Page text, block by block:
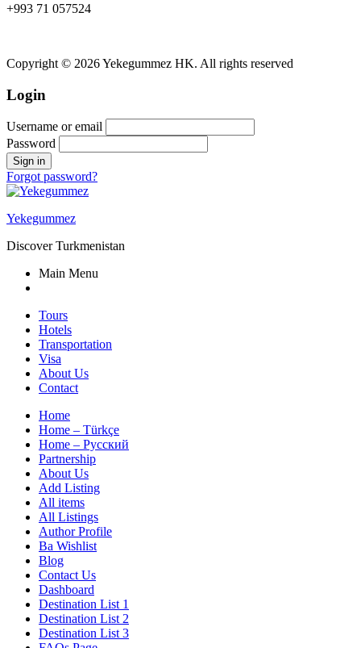
+993 71 057524
Copyright © 2026 Yekegummez HK. All rights reserved
Login
Username or email
Password
Forgot password?
Yekegummez
Discover Turkmenistan
Main Menu
Tours
Hotels
Transportation
Visa
About Us
Contact
Home
Home – Türkçe
Home – Русский
Partnership
About Us
Add Listing
All items
All Listings
Author Profile
Ba Wishlist
Blog
Contact Us
Dashboard
Destination List 1
Destination List 2
Destination List 3